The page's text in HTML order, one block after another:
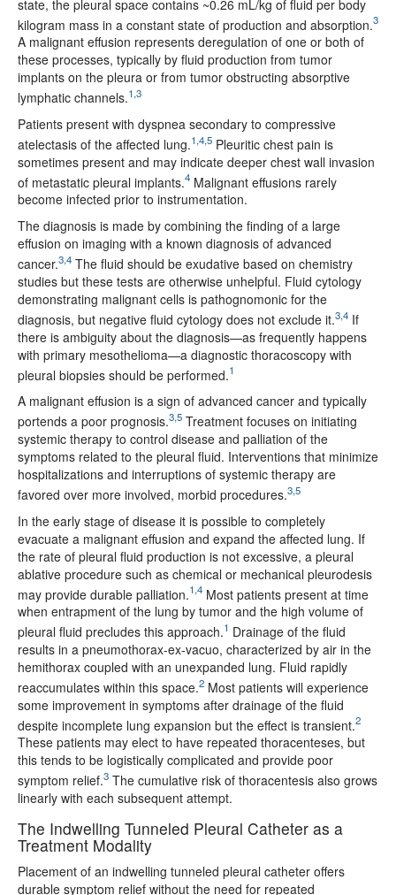
state, the pleural space contains ~0.26 mL/kg of fluid per body
kilogram mass in a constant state of production and absorption.3
A malignant effusion represents deregulation of one or both of
these processes, typically by fluid production from tumor
implants on the pleura or from tumor obstructing absorptive
lymphatic channels.1,3
Patients present with dyspnea secondary to compressive
atelectasis of the affected lung.1,4,5 Pleuritic chest pain is
sometimes present and may indicate deeper chest wall invasion
of metastatic pleural implants.4 Malignant effusions rarely
become infected prior to instrumentation.
The diagnosis is made by combining the finding of a large
effusion on imaging with a known diagnosis of advanced
cancer.3,4 The fluid should be exudative based on chemistry
studies but these tests are otherwise unhelpful. Fluid cytology
demonstrating malignant cells is pathognomonic for the
diagnosis, but negative fluid cytology does not exclude it.3,4 If
there is ambiguity about the diagnosis—as frequently happens
with primary mesothelioma—a diagnostic thoracoscopy with
pleural biopsies should be performed.1
A malignant effusion is a sign of advanced cancer and typically
portends a poor prognosis.3,5 Treatment focuses on initiating
systemic therapy to control disease and palliation of the
symptoms related to the pleural fluid. Interventions that minimize
hospitalizations and interruptions of systemic therapy are
favored over more involved, morbid procedures.3,5
In the early stage of disease it is possible to completely
evacuate a malignant effusion and expand the affected lung. If
the rate of pleural fluid production is not excessive, a pleural
ablative procedure such as chemical or mechanical pleurodesis
may provide durable palliation.1,4 Most patients present at time
when entrapment of the lung by tumor and the high volume of
pleural fluid precludes this approach.1 Drainage of the fluid
results in a pneumothorax-ex-vacuo, characterized by air in the
hemithorax coupled with an unexpanded lung. Fluid rapidly
reaccumulates within this space.2 Most patients will experience
some improvement in symptoms after drainage of the fluid
despite incomplete lung expansion but the effect is transient.2
These patients may elect to have repeated thoracenteses, but
this tends to be logistically complicated and provide poor
symptom relief.3 The cumulative risk of thoracentesis also grows
linearly with each subsequent attempt.
The Indwelling Tunneled Pleural Catheter as a
Treatment Modality
Placement of an indwelling tunneled pleural catheter offers
durable symptom relief without the need for repeated